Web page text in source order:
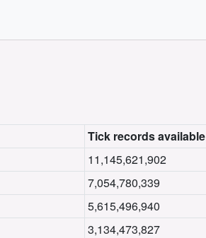
Tick records available
11,145,621,902
7,054,780,339
5,615,496,940
3,134,473,827